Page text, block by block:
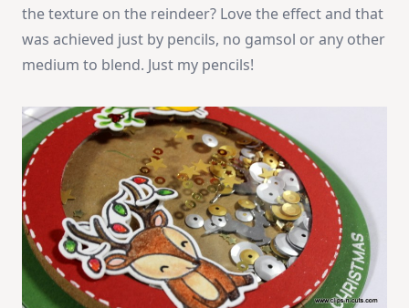
the texture on the reindeer? Love the effect and that
was achieved just by pencils, no gamsol or any other
medium to blend. Just my pencils!